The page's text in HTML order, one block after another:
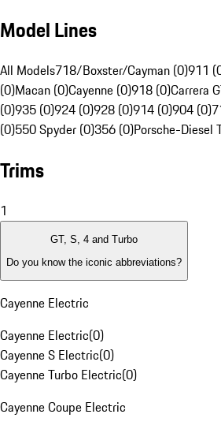
Model Lines
All Models718/Boxster/Cayman (0)911
(0)Macan (0)Cayenne (0)918 (0)Carrera
(0)935 (0)924 (0)928 (0)914 (0)904 (0)
(0)550 Spyder (0)356 (0)Porsche-Diesel
Trims
1
GT, S, 4 and Turbo
Do you know the iconic abbreviations?
Cayenne Electric
Cayenne Electric(0)
Cayenne S Electric(0)
Cayenne Turbo Electric(0)
Cayenne Coupe Electric